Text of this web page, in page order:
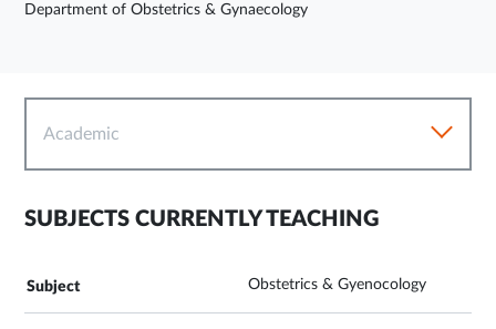
Department of Obstetrics & Gynaecology
Academic
SUBJECTS CURRENTLY TEACHING
Obstetrics & Gyenocology